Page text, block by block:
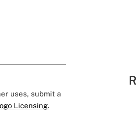
uses, submit a
Licensing.